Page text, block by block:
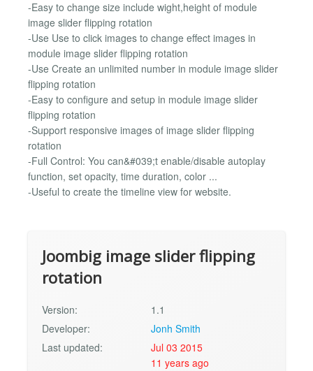
-Easy to change size include wight,height of module
image slider flipping rotation
-Use Use to click images to change effect images in
module image slider flipping rotation
-Use Create an unlimited number in module image slider
flipping rotation
-Easy to configure and setup in module image slider
flipping rotation
-Support responsive images of image slider flipping
rotation
-Full Control: You can&#039;t enable/disable autoplay
function, set opacity, time duration, color ...
-Useful to create the timeline view for website.
Joombig image slider flipping
rotation
Version:
1.1
Developer:
Jonh Smith
Last updated:
Jul 03 2015
11 years ago